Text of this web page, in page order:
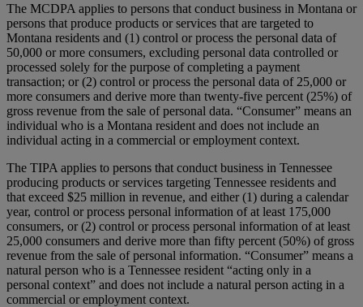
The MCDPA applies to persons that conduct business in Montana or
persons that produce products or services that are targeted to
Montana residents and (1) control or process the personal data of
50,000 or more consumers, excluding personal data controlled or
processed solely for the purpose of completing a payment
transaction; or (2) control or process the personal data of 25,000 or
more consumers and derive more than twenty-five percent (25%) of
gross revenue from the sale of personal data. “Consumer” means an
individual who is a Montana resident and does not include an
individual acting in a commercial or employment context.
The TIPA applies to persons that conduct business in Tennessee
producing products or services targeting Tennessee residents and
that exceed $25 million in revenue, and either (1) during a calendar
year, control or process personal information of at least 175,000
consumers, or (2) control or process personal information of at least
25,000 consumers and derive more than fifty percent (50%) of gross
revenue from the sale of personal information. “Consumer” means a
natural person who is a Tennessee resident “acting only in a
personal context” and does not include a natural person acting in a
commercial or employment context.